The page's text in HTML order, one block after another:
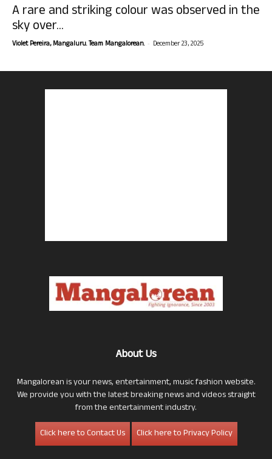
A rare and striking colour was observed in the
sky over...
Violet Pereira, Mangaluru. Team Mangalorean. - December 23, 2025
About Us
Mangalorean is your news, entertainment, music fashion website.
We provide you with the latest breaking news and videos straight
from the entertainment industry.
Click here to Contact Us
Click here to Privacy Policy